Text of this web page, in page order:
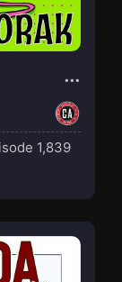
1,839